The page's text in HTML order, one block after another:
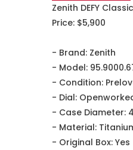
Zenith DEFY
Price: $5,900
- Brand: Zenith
- Model:
- Condition:
- Dial:
- Case Diameter:
- Material:
- Original Box: Yes